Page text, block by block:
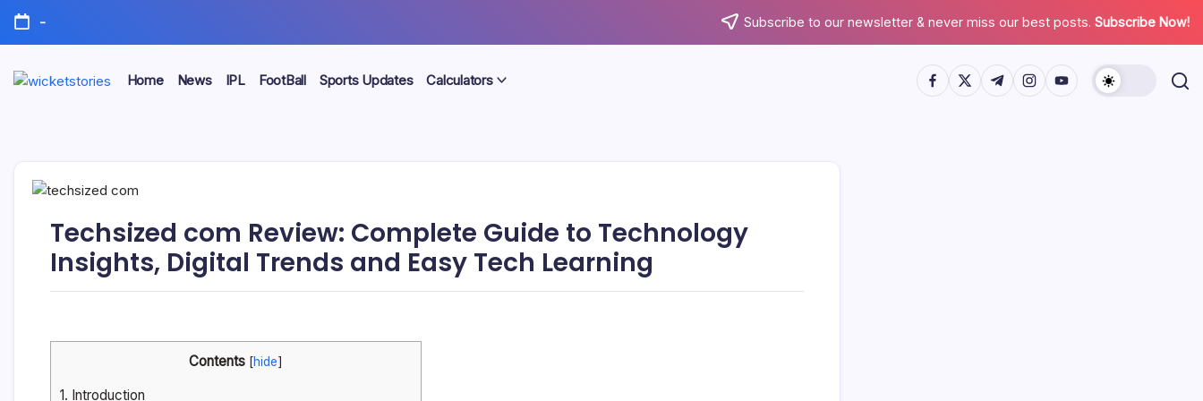
- Subscribe to our newsletter & never miss our best posts. Subscribe Now!
Home News IPL FootBall Sports Updates Calculators
Techsized com Review: Complete Guide to Technology
Insights, Digital Trends and Easy Tech Learning
Contents [hide]
1. Introduction